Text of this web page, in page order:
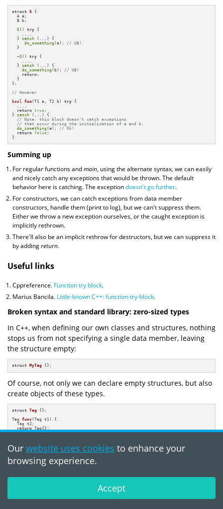
Our website uses cookies to enhance your
browsing experience.
Accept
struct S {
  A a;
  B b;
S() try {
    ....
  }
catch (...) {
do_something (a); // UB!
  }
  ~
S() try {
    ....
  }
catch (...) {
do_something (b); // UB!
return ;
  }
};
// However
bool
fun(T1 a, T2 b) try {
  ....
return true ;
} catch (...) {
// Note: this block doesn't catch exceptions
// that occur during the initialization of a and b.
do_something (a); // Ok!
return false ;
}
Summing up
For regular functions andmain, using the alternate syntax, we can easily
and nicely catch any exceptions that would be thrown. The default
behavior here is catching. The exceptiondoesn't go further.
For constructors, we can catch exceptions from data member
constructors, handle them (print to log), but we can't suppress them.
Either we throw a new exception ourselves, or the caught exception is
implicitly rethrown.
There'll also be an implicit rethrow for destructors, but we can suppress it
by addingreturn.
Useful links
Cppreference. Function try block.
Marius Bancila. Little-known C++: function-try-block.
Broken syntax and standard library: zero-sized types
In C++, when defining our own classes and structures, nothing
stops us from not specifying a single data member, leaving
the structure empty:
struct MyTag {};
Of course, not only we can declare empty structures, but also
create objects of these types.
struct Tag {};
Tag func(Tag t1)
{
  Tag t2;
return Tag{};
}
This is incredibly useful for:
defining an abstract static or dynamic polymorphic interface;
entering tags for selecting the required overload;
defining various predicates and metafunctions over types.